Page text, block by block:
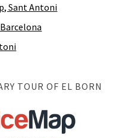
Sant Antoni
TOUR OF EL BORN